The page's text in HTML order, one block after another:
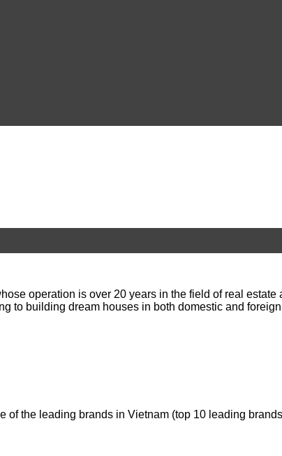
operation is over 20 years in the field of real
to building dream houses in both domestic and
the leading brands in Vietnam (top 10 leading